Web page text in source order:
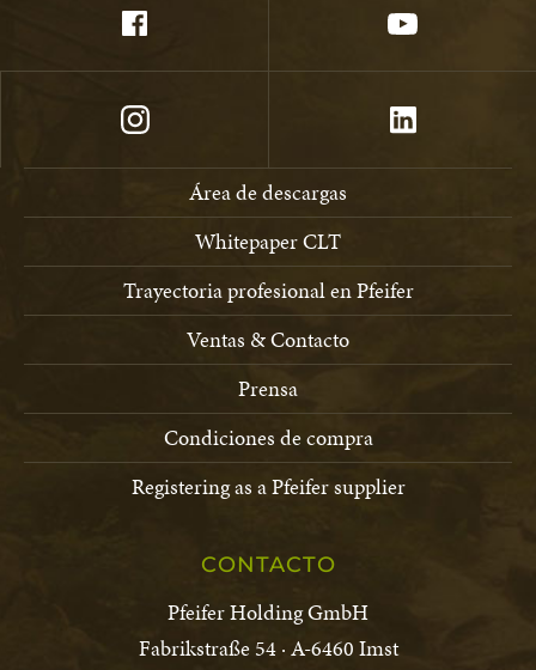
Área de descargas
Whitepaper CLT
Trayectoria profesional en Pfeifer
Ventas & Contacto
Prensa
Condiciones de compra
Registering as a Pfeifer supplier
CONTACTO
Pfeifer Holding GmbH
Fabrikstraße 54 · A-6460 Imst